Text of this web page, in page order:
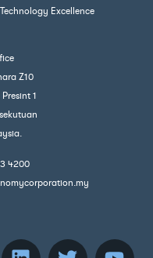
Excellence
Z10
1
4200